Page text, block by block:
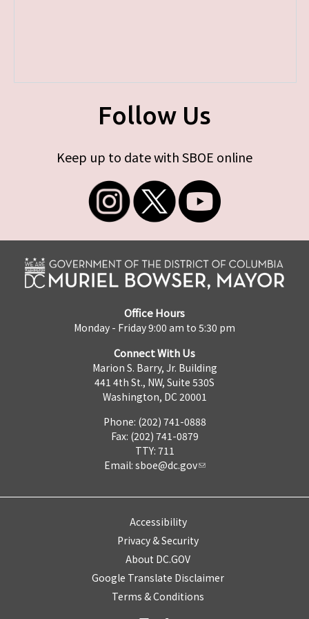
Follow Us
Keep up to date with SBOE online
Office Hours
Monday - Friday 9:00 am to 5:30 pm
Connect With Us
Marion S. Barry, Jr. Building
441 4th St., NW, Suite 530S
Washington, DC 20001
Phone: (202) 741-0888
Fax: (202) 741-0879
TTY: 711
Email: sboe@dc.gov
Accessibility
Privacy & Security
About DC.GOV
Google Translate Disclaimer
Terms & Conditions